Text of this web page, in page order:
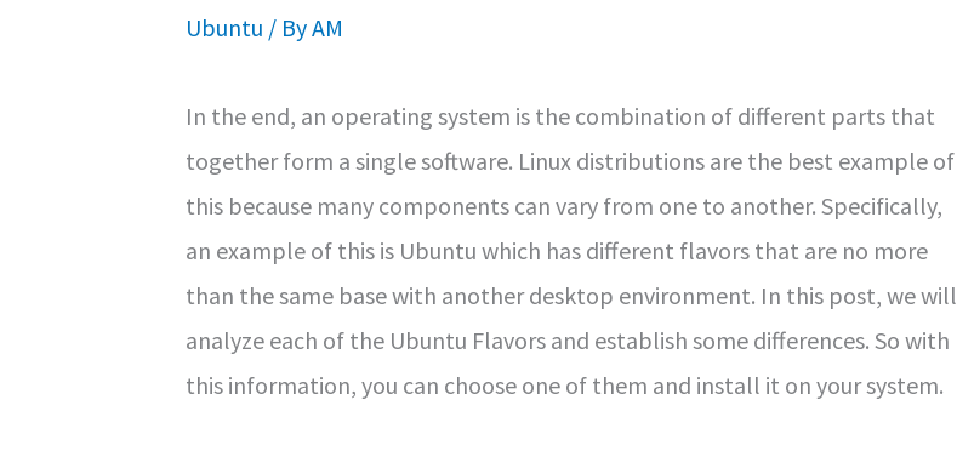
Ubuntu / ByAM
In the end, an operating system is the combination of different parts that
together form a single software. Linux distributions are the best example of
this because many components can vary from one to another. Specifically,
an example of this is Ubuntu which has different flavors that are no more
than the same base with another desktop environment. In this post, we will
analyze each of the Ubuntu Flavors and establish some differences. So with
this information, you can choose one of them and install it on your system.